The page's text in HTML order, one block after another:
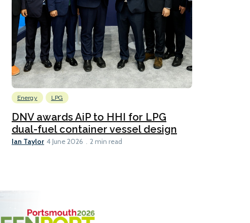
Energy LPG
DNV awards AiP to HHI for LPG
dual-fuel container vessel design
Ian Taylor 4 June 2026 2 min read